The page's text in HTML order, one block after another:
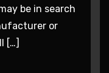
be in search
or
[…]